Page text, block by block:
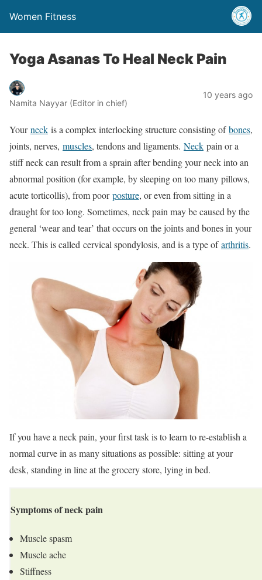
Women Fitness
Yoga Asanas To Heal Neck Pain
Namita Nayyar (Editor in chief)
10 years ago
Yourneck is a complex interlocking structure consisting ofbones,
joints, nerves, muscles, tendons and ligaments. Neck pain or a
stiff neck can result from a sprain after bending your neck into an
abnormal position (for example, by sleeping on too many pillows,
acute torticollis), from poorposture, or even from sitting in a
draught for too long. Sometimes, neck pain may be caused by the
general ‘wear and tear’ that occurs on the joints and bones in your
neck. This is called cervical spondylosis, and is a type ofarthritis.
If you have a neck pain, your first task is to learn to re-establish a
normal curve in as many situations as possible: sitting at your
desk, standing in line at the grocery store, lying in bed.
Symptoms of neck pain
Muscle spasm
Muscle ache
Stiffness